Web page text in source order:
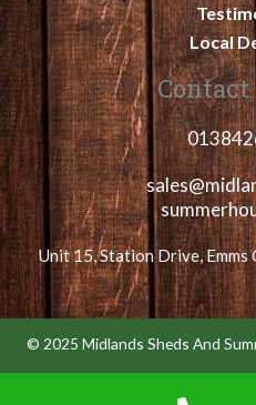
Local
Unit 15, Station Drive,
© 2025 Midlands Sheds And